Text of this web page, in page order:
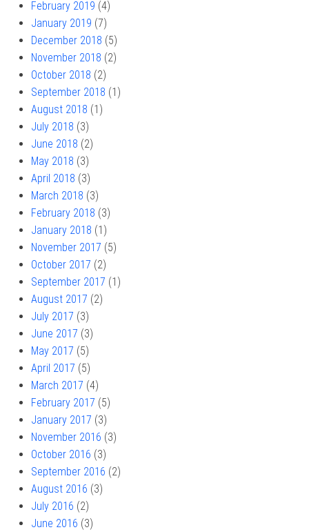
February 2019 (4)
January 2019 (7)
December 2018 (5)
November 2018 (2)
October 2018 (2)
September 2018 (1)
August 2018 (1)
July 2018 (3)
June 2018 (2)
May 2018 (3)
April 2018 (3)
March 2018 (3)
February 2018 (3)
January 2018 (1)
November 2017 (5)
October 2017 (2)
September 2017 (1)
August 2017 (2)
July 2017 (3)
June 2017 (3)
May 2017 (5)
April 2017 (5)
March 2017 (4)
February 2017 (5)
January 2017 (3)
November 2016 (3)
October 2016 (3)
September 2016 (2)
August 2016 (3)
July 2016 (2)
June 2016 (3)